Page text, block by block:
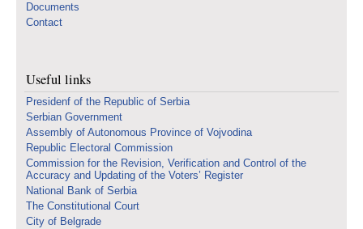
Documents
Contact
Useful links
Presidenf of the Republic of Serbia
Serbian Government
Assembly of Autonomous Province of Vojvodina
Republic Electoral Commission
Commission for the Revision, Verification and Control of the
Accuracy and Updating of the Voters’ Register
National Bank of Serbia
The Constitutional Court
City of Belgrade